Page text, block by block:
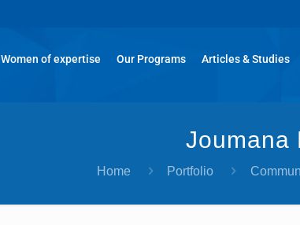
Women of expertise Our Programs Articles & Studies
Joumana
Home Portfolio